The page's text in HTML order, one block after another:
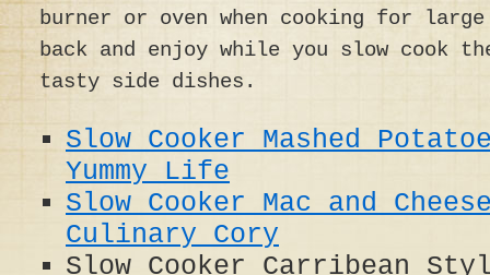
burner or oven when cooking for
back and enjoy while you slow cook
tasty side dishes.
Slow Cooker Mashed
Yummy Life
Slow Cooker Mac and
Culinary Cory
Slow Cooker Carribean